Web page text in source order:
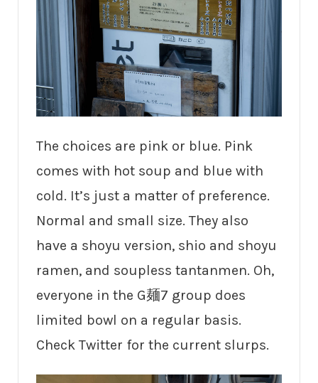
The choices are pink or blue. Pink
comes with hot soup and blue with
cold. It’s just a matter of preference.
Normal and small size. They also
have a shoyu version, shio and shoyu
ramen, and soupless tantanmen. Oh,
everyone in the G麺7 group does
limited bowl on a regular basis.
Check Twitter for the current slurps.